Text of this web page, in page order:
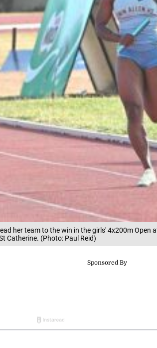
her team to the win in the girls' 4x200m Open
Catherine. (Photo: Paul Reid)